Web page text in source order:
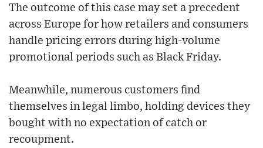
The outcome of this case may set a precedent
across Europe for how retailers and consumers
handle pricing errors during high-volume
promotional periods such as Black Friday.
Meanwhile, numerous customers find
themselves in legal limbo, holding devices they
bought with no expectation of catch or
recoupment.